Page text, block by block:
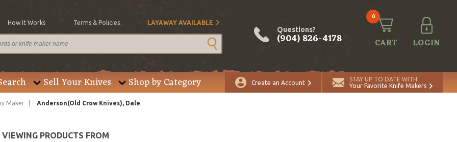
How It Works Terms & Policies LAYAWAY AVAILABLE
Questions?
(904) 826-4178
0
CART LOGIN
Sell Your Knives Shop by Category Create an Account
STAY UP TO DATE WITH
Your Favorite Knife Makers
Maker Anderson(Old Crow Knives), Dale
VIEWING PRODUCTS FROM